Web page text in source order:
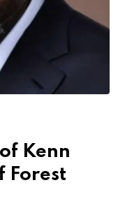
Kenn
Forest